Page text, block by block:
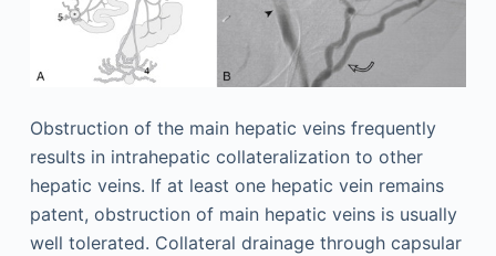
Obstruction of the main hepatic veins frequently
results in intrahepatic collateralization to other
hepatic veins. If at least one hepatic vein remains
patent, obstruction of main hepatic veins is usually
well tolerated. Collateral drainage through capsular